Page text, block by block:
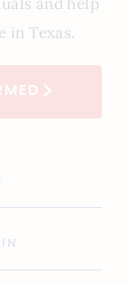
in Texas.